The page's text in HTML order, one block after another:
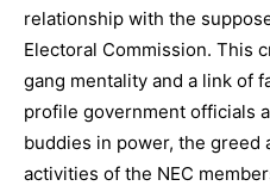
relationship with the
Electoral Commission. This
gang mentality and a link of
profile government officials
buddies in power, the greed
activities of the NEC